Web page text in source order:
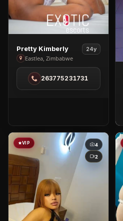
View
Pretty
Kimberly
Eastlea
Pretty Kimberly 24y
Eastlea, Zimbabwe
263775231731
VIP
4
2